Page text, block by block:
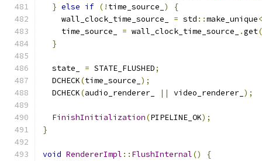
} else if (! time_source_ )
{
    wall_clock_time_source_
= std ::make_unique<
    time_source_
= wall_clock_time_source_ .get
}
  state_
= STATE_FLUSHED;
  DCHECK
(time_source_ );
  DCHECK
(audio_renderer_ || video_renderer_ );
FinishInitialization(PIPELINE_OK);
}
void RendererImpl :: FlushInternal()
{